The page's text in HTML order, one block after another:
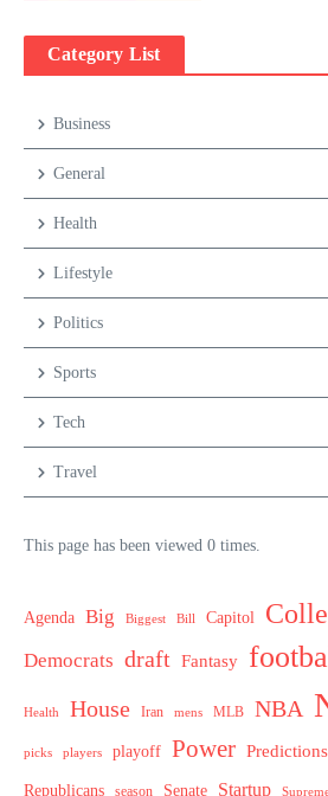
Category List
Business
General
Health
Lifestyle
Politics
Sports
Tech
Travel
This page has been viewed 0 times.
Agenda Big Biggest Bill Capitol
Democrats draft Fantasy
Health House Iran mens MLB NBA
picks players playoff Power Predictions
Republicans season Senate Startup